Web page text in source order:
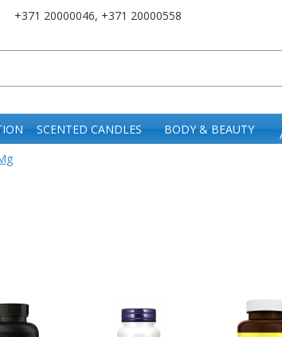
+371 20000046, +371 20000558
SCENTED CANDLES BODY & BEAUTY